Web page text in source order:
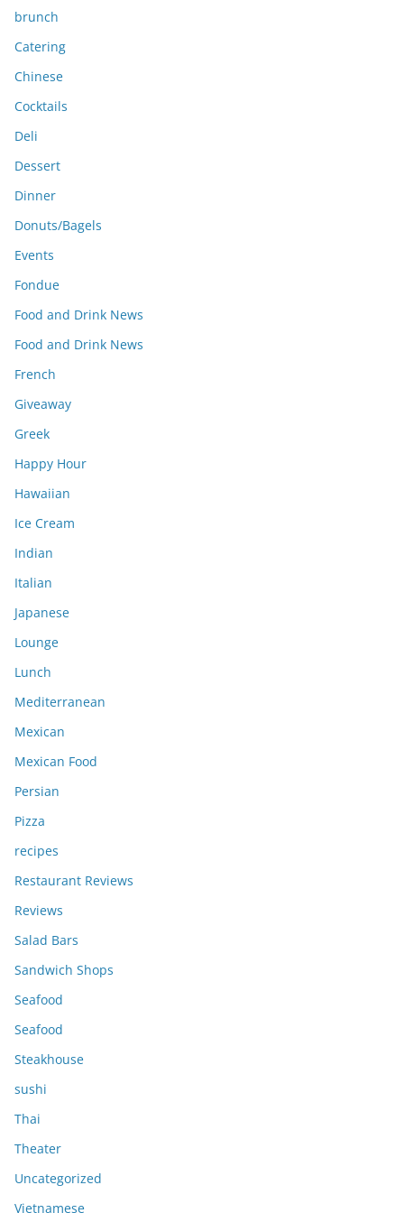
brunch
Catering
Chinese
Cocktails
Deli
Dessert
Dinner
Donuts/Bagels
Events
Fondue
Food and Drink News
Food and Drink News
French
Giveaway
Greek
Happy Hour
Hawaiian
Ice Cream
Indian
Italian
Japanese
Lounge
Lunch
Mediterranean
Mexican
Mexican Food
Persian
Pizza
recipes
Restaurant Reviews
Reviews
Salad Bars
Sandwich Shops
Seafood
Seafood
Steakhouse
sushi
Thai
Theater
Uncategorized
Vietnamese